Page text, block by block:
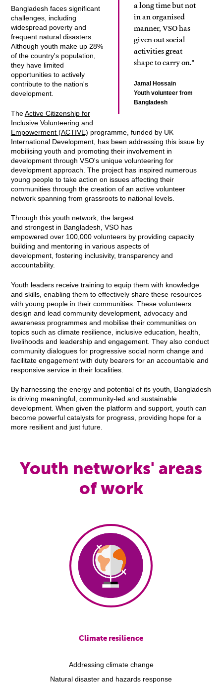
a long time but not
in an organised
manner, VSO has
given out social
activities great
shape to carry on."
Jamal Hossain
Youth volunteer from
Bangladesh
Bangladesh faces significant
challenges, including
widespread poverty and
frequent natural disasters.
Although youth make up 28%
of the country's population,
they have limited
opportunities to actively
contribute to the nation's
development.
The Active Citizenship for
Inclusive Volunteering and
Empowerment (ACTIVE) programme, funded by UK
International Development, has been addressing this issue by
mobilising youth and promoting their involvement in
development through VSO's unique volunteering for
development approach. The project has inspired numerous
young people to take action on issues affecting their
communities through the creation of an active volunteer
network spanning from grassroots to national levels.
Through this youth network, the largest
and strongest in Bangladesh, VSO has
empowered over 100,000 volunteers by providing capacity
building and mentoring in various aspects of
development, fostering inclusivity, transparency and
accountability.
Youth leaders receive training to equip them with knowledge
and skills, enabling them to effectively share these resources
with young people in their communities. These volunteers
design and lead community development, advocacy and
awareness programmes and mobilise their communities on
topics such as climate resilience, inclusive education, health,
livelihoods and leadership and engagement. They also conduct
community dialogues for progressive social norm change and
facilitate engagement with duty bearers for an accountable and
responsive service in their localities.
By harnessing the energy and potential of its youth, Bangladesh
is driving meaningful, community-led and sustainable
development. When given the platform and support, youth can
become powerful catalysts for progress, providing hope for a
more resilient and just future.
Youth networks' areas
of work
Climate resilience
Addressing climate change
Natural disaster and hazards response